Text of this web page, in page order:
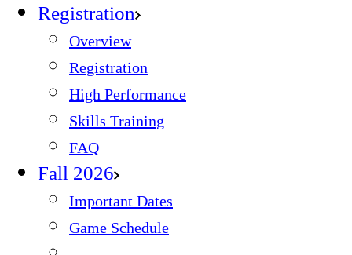
Registration
Overview
Registration
High Performance
Skills Training
FAQ
Fall 2026
Important Dates
Game Schedule